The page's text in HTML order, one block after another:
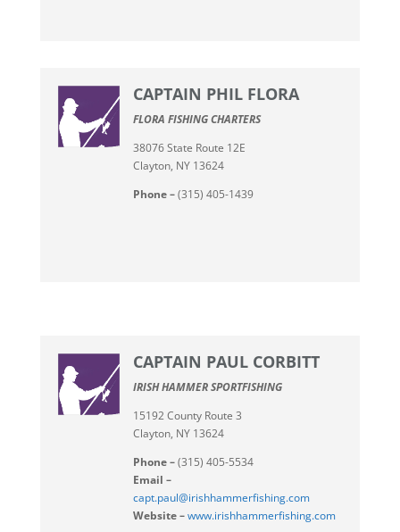
CAPTAIN PHIL FLORA
FLORA FISHING CHARTERS
38076 State Route 12E
Clayton, NY 13624
Phone –(315) 405-1439
CAPTAIN PAUL CORBITT
IRISH HAMMER SPORTFISHING
15192 County Route 3
Clayton, NY 13624
Phone –(315) 405-5534
Email –
capt.paul@irishhammerfishing.com
Website –www.irishhammerfishing.com